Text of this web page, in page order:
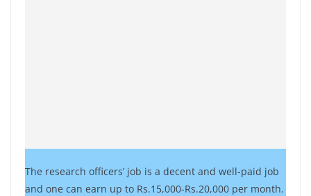
The research officers’ job is a decent and well-paid job
and one can earn up to Rs.15,000-Rs.20,000 per month.